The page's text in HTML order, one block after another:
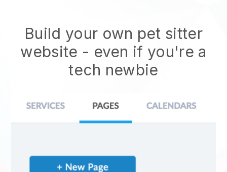
Build your own pet sitter
website - even if you're a
tech newbie